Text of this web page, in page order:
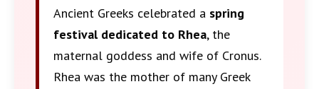
Ancient Greeks celebrated a spring
festival dedicated to Rhea, the
maternal goddess and wife of Cronus.
Rhea was the mother of many Greek